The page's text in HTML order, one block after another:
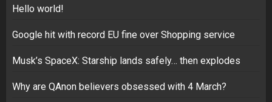
Hello world!
Hello world!
Google hit with record EU fine over Shopping service
Musk’s SpaceX: Starship lands safely… then explodes
Why are QAnon believers obsessed with 4 March?